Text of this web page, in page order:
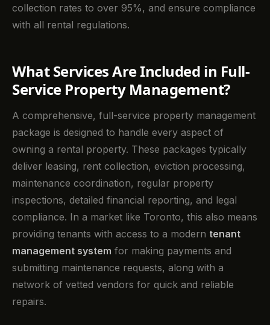
collection rates to over 95%, and ensure compliance
with all rental regulations.
What Services Are Included in Full-
Service Property Management?
A comprehensive, full-service property management
package is designed to handle every aspect of
owning a rental property. These packages typically
deliver leasing, rent collection, eviction processing,
maintenance coordination, regular property
inspections, detailed financial reporting, and legal
compliance. In a market like Toronto, this also means
providing tenants with access to a modern tenant
management system for making payments and
submitting maintenance requests, along with a
network of vetted vendors for quick and reliable
repairs.